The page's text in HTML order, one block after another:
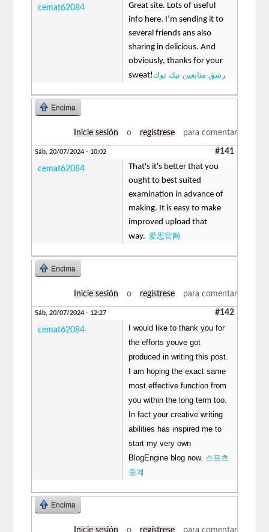
cemat62084
Great site. Lots of useful
info here. I’m sending it to
several friends ans also
sharing in delicious. And
obviously, thanks for your
sweat!رشق متابعين تيك توك
Encima
Inicie sesión o regístrese para comentar
Sáb, 20/07/2024 - 10:02 #141
cemat62084
That's it's better that you
ought to best suited
examination in advance of
making. It is easy to make
improved upload that
way.爱思官网
Encima
Inicie sesión o regístrese para comentar
Sáb, 20/07/2024 - 12:27 #142
cemat62084
I would like to thank you for
the efforts youve got
produced in writing this post.
I am hoping the exact same
most effective function from
you within the long term too.
In fact your creative writing
abilities has inspired me to
start my very own
BlogEngine blog now. 스포츠
중계
Encima
Inicie sesión o regístrese para comentar